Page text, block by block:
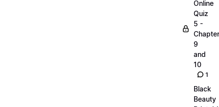
Online
Quiz
5 -
9
and
10
1
Black
Beauty